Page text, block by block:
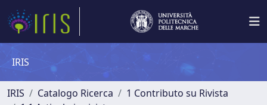
IRIS
IRIS Catalogo Ricerca
1 Contributo su Rivista